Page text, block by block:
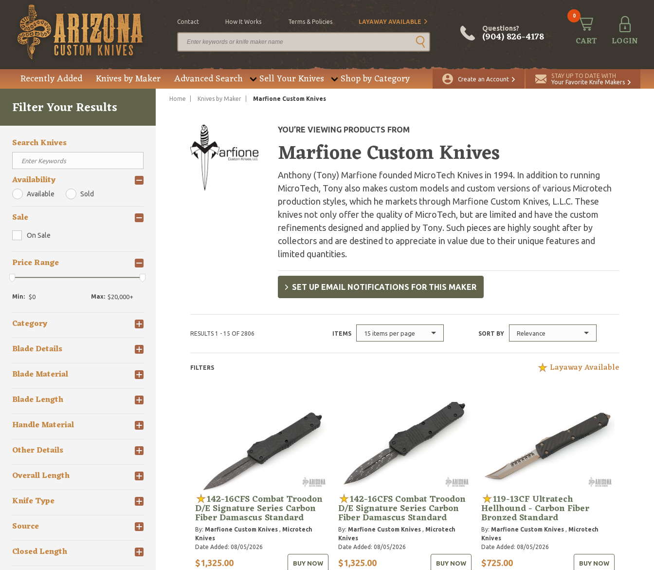
Contact How It Works Terms & Policies LAYAWAY AVAILABLE
Questions?
(904) 826-4178
0
CART LOGIN
Recently Added Knives by Maker Advanced Search Sell Your Knives Shop by Category Create an Account
STAY UP TO DATE WITH
Your Favorite Knife Makers
Filter Your Results
Search Knives
Availability
Available Sold
Sale
On Sale
Price Range
Min: Max:
Category
Blade Details
Blade Material
Blade Length
Handle Material
Other Details
Overall Length
Knife Type
Source
Closed Length
Home Knives by Maker Marfione Custom Knives
YOU’RE VIEWING PRODUCTS FROM
Marfione Custom Knives
Anthony (Tony) Marfione founded MicroTech Knives in 1994. In addition to running
MicroTech, Tony also makes custom models and custom versions of various Microtech
production styles, which he markets through Marfione Custom Knives, L.L.C. These
knives not only offer the quality of MicroTech, but are limited and have the custom
refinements designed and applied by Tony. Such pieces are highly sought after by
collectors and are destined to appreciate in value due to their unique features and
limited quantities.
SET UP EMAIL NOTIFICATIONS FOR THIS MAKER
RESULTS 1 - 15 OF 2806 ITEMS 15 items per page SORT BY Relevance
FILTERS Layaway Available
142-16CFS Combat Troodon
D/E Signature Series Carbon
Fiber Damascus Standard
By: Marfione Custom Knives, Microtech
Knives
Date Added: 08/05/2026
$1,325.00 BUY NOW
142-16CFS Combat Troodon
D/E Signature Series Carbon
Fiber Damascus Standard
By: Marfione Custom Knives, Microtech
Knives
Date Added: 08/05/2026
$1,325.00 BUY NOW
119-13CF Ultratech
Hellhound - Carbon Fiber
Bronzed Standard
By: Marfione Custom Knives , Microtech
Knives
Date Added: 08/05/2026
$725.00 BUY NOW